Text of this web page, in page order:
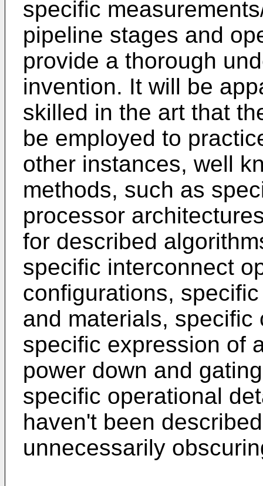
specific
pipeline stages and
provide a thorough
invention. It will be
skilled in the art that
be employed to
other instances, well
methods, such as
processor
for described
specific interconnect
configurations,
and materials, specific
specific expression of
power down and
specific operational
haven't been
unnecessarily